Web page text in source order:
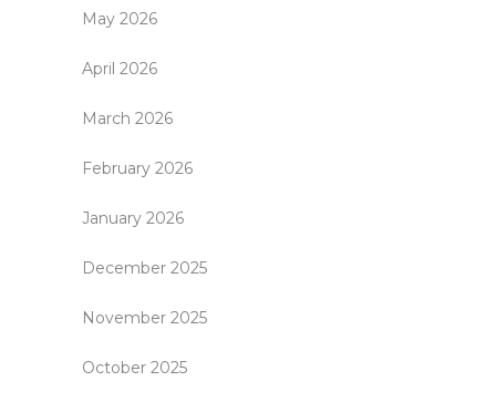
May 2026
April 2026
March 2026
February 2026
January 2026
December 2025
November 2025
October 2025